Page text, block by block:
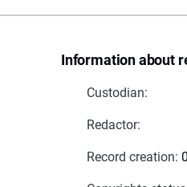
Information about
Custodian:
Redactor:
Record creation: